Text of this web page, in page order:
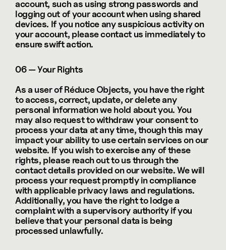
account, such as using strong passwords and
logging out of your account when using shared
devices. If you notice any suspicious activity on
your account, please contact us immediately to
ensure swift action.
06 — Your Rights
As a user of Réduce Objects, you have the right
to access, correct, update, or delete any
personal information we hold about you. You
may also request to withdraw your consent to
process your data at any time, though this may
impact your ability to use certain services on our
website. If you wish to exercise any of these
rights, please reach out to us through the
contact details provided on our website. We will
process your request promptly in compliance
with applicable privacy laws and regulations.
Additionally, you have the right to lodge a
complaint with a supervisory authority if you
believe that your personal data is being
processed unlawfully.